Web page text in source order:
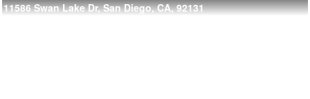
11586 Swan Lake Dr, San Diego, CA, 92131